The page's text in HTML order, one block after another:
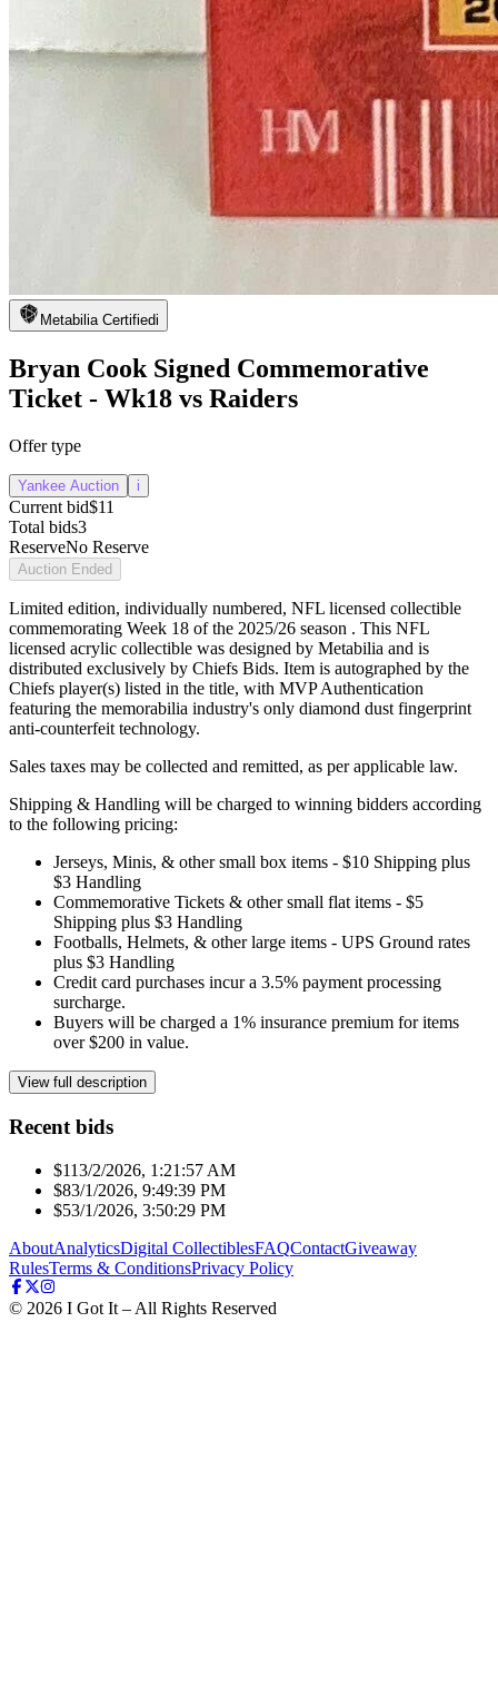
Metabilia Certifiedi
Bryan Cook Signed Commemorative
Ticket - Wk18 vs Raiders
Offer type
Yankee Auction i
Current bid$11
Total bids3
ReserveNo Reserve
Auction Ended
Limited edition, individually numbered, NFL licensed collectible
commemorating Week 18 of the 2025/26 season . This NFL
licensed acrylic collectible was designed by Metabilia and is
distributed exclusively by Chiefs Bids. Item is autographed by the
Chiefs player(s) listed in the title, with MVP Authentication
featuring the memorabilia industry's only diamond dust fingerprint
anti-counterfeit technology.
Sales taxes may be collected and remitted, as per applicable law.
Shipping & Handling will be charged to winning bidders according
to the following pricing:
Jerseys, Minis, & other small box items - $10 Shipping plus
$3 Handling
Commemorative Tickets & other small flat items - $5
Shipping plus $3 Handling
Footballs, Helmets, & other large items - UPS Ground rates
plus $3 Handling
Credit card purchases incur a 3.5% payment processing
surcharge.
Buyers will be charged a 1% insurance premium for items
over $200 in value.
View full description
Recent bids
$113/2/2026, 1:21:57 AM
$83/1/2026, 9:49:39 PM
$53/1/2026, 3:50:29 PM
AboutAnalyticsDigital CollectiblesFAQContactGiveaway
RulesTerms & ConditionsPrivacy Policy
© 2026 I Got It – All Rights Reserved